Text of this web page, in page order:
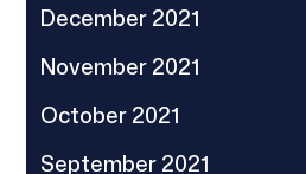
December 2021
November 2021
October 2021
September 2021